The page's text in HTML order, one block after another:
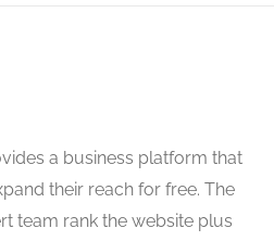
a business platform that
their reach for free. The
team rank the website plus